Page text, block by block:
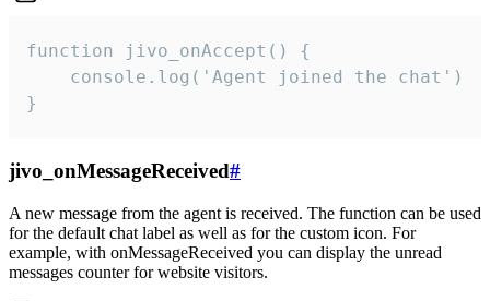
function jivo_onAccept() {
}
jivo_onMessageReceived#
A new message from the agent is received. The function can be used
for the default chat label as well as for the custom icon. For
example, with onMessageReceived you can display the unread
messages counter for website visitors.